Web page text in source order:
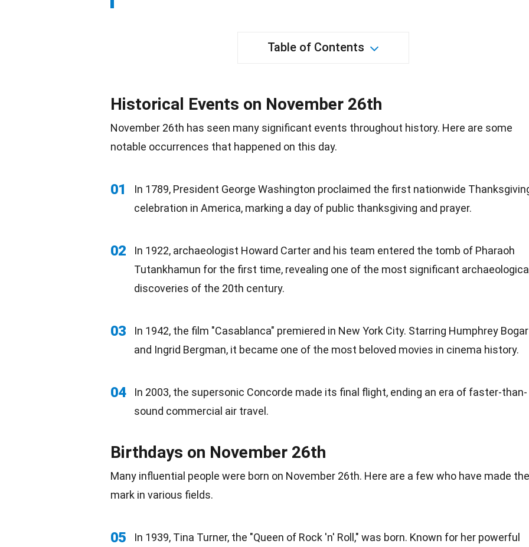
Table of Contents
Historical Events on November 26th
November 26th has seen many significant events throughout history. Here are some
notable occurrences that happened on this day.
01
In 1789, President George Washington proclaimed the first nationwide
celebration in America, marking a day of public thanksgiving and prayer.
02
In 1922, archaeologist Howard Carter and his team entered the tomb of Pharaoh
Tutankhamun for the first time, revealing one of the most significant
discoveries of the 20th century.
03 In 1942, the film "Casablanca" premiered in New York City. Starring Humphrey
and Ingrid Bergman, it became one of the most beloved movies in cinema history.
04 In 2003, the supersonic Concorde made its final flight, ending an era of faster-than-
sound commercial air travel.
Birthdays on November 26th
Many influential people were born on November 26th. Here are a few who have made
mark in various fields.
05 In 1939, Tina Turner, the "Queen of Rock 'n' Roll," was born. Known for her powerful